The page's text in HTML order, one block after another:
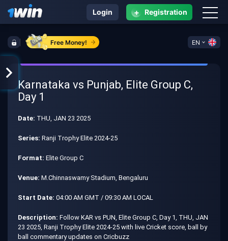
Free Money! EN
Login + Registration
Karnataka vs Punjab, Elite Group C,
Day 1
Date: THU, JAN 23 2025
Series: Ranji Trophy Elite 2024-25
Format: Elite Group C
Venue: M.Chinnaswamy Stadium, Bengaluru
Start Date: 04:00 AM GMT / 09:30 AM LOCAL
Description: Follow KAR vs PUN, Elite Group C, Day 1, THU, JAN
23 2025, Ranji Trophy Elite 2024-25 with live Cricket score, ball by
ball commentary updates on Cricbuzz